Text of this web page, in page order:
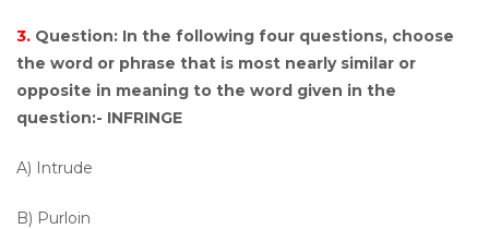
3. Question: In the following four questions, choose
the word or phrase that is most nearly similar or
opposite in meaning to the word given in the
question:- INFRINGE
A) Intrude
B) Purloin